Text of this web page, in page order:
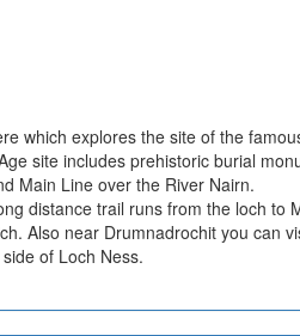
which explores the site of the
site includes prehistoric burial
Main Line over the River Nairn.
distance trail runs from the loch to
Also near Drumnadrochit you can
of Loch Ness.